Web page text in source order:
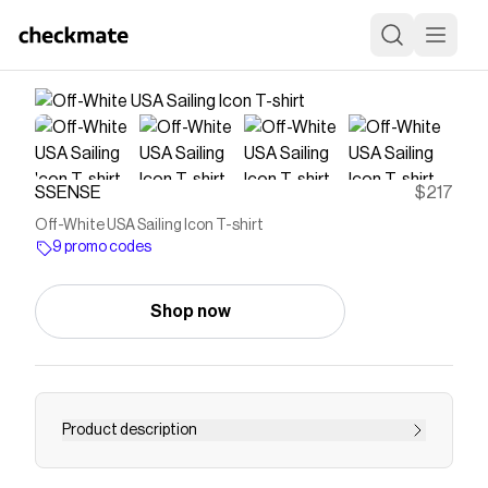
SSENSE $217
Off-White USA Sailing Icon T-shirt
9 promo codes
Shop now
Product description
Cotton jersey T-shirt. · Rib-knit crewneck · Logo